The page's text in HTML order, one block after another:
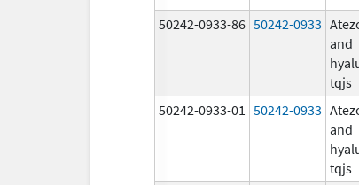
50242-0933-86 50242-0933
and
tqjs
50242-0933-01 50242-0933
and
tqjs